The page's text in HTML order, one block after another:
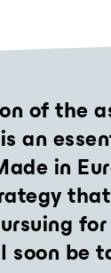
of the
an
in
that
for
soon be